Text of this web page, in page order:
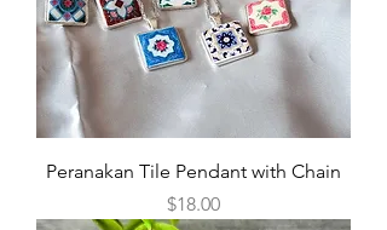
Peranakan Tile Pendant with Chain
Price
$18.00